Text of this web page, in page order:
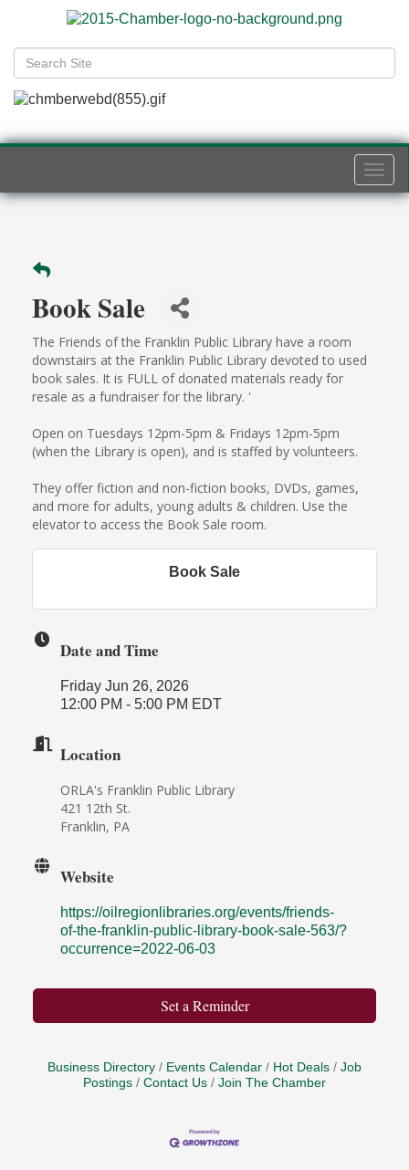
Book Sale
The Friends of the Franklin Public Library have a room
downstairs at the Franklin Public Library devoted to used
book sales. It is FULL of donated materials ready for
resale as a fundraiser for the library. '
Open on Tuesdays 12pm-5pm & Fridays 12pm-5pm
(when the Library is open), and is staffed by volunteers.
They offer fiction and non-fiction books, DVDs, games,
and more for adults, young adults & children. Use the
elevator to access the Book Sale room.
Book Sale
Date and Time
Friday Jun 26, 2026
12:00 PM - 5:00 PM EDT
Location
ORLA's Franklin Public Library
421 12th St.
Franklin, PA
Website
https://oilregionlibraries.org/events/friends-
of-the-franklin-public-library-book-sale-563/?
occurrence=2022-06-03
Set a Reminder
Business Directory Events Calendar Hot Deals
Job
Postings
Contact Us Join The Chamber